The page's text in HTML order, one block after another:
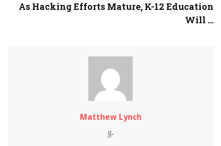
As Hacking Efforts Mature, K-12 Education
Will ...
Matthew Lynch